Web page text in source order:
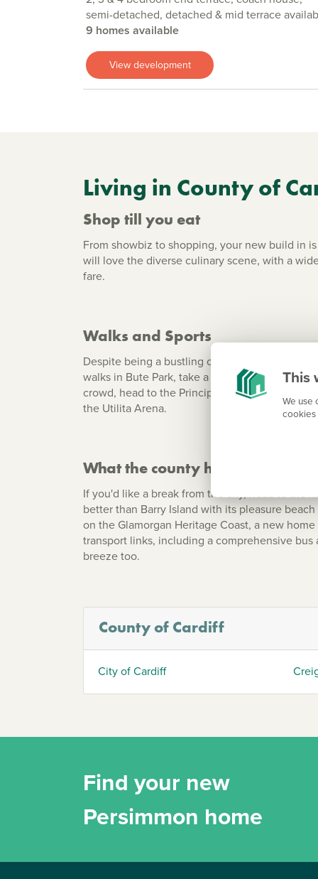
This
We use
semi-detached, detached & mid terrace
9 homes available
View development
Living in County of
Shop till you eat
From showbiz to shopping, your new build in
will love the diverse culinary scene, with a
fare.
Walks and Sports
Despite being a bustling city, your new home
walks in Bute Park, take a stroll along the Bay
crowd, head to the Principality Stadium (the
the Utilita Arena.
What the county has to offer
If you'd like a break from the city, head to the
better than Barry Island with its pleasure
on the Glamorgan Heritage Coast, a new
transport links, including a comprehensive
breeze too.
County of Cardiff
City of Cardiff
Find your new
Persimmon home